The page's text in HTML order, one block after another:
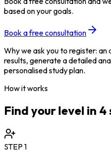
based on your goals.
Book a free consultation
Why we ask you to register: an
results, generate a detailed
personalised study plan.
How it works
Find your level in 4
STEP 1